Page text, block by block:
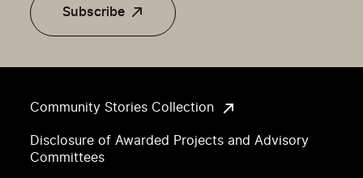
Community Stories Collection
Disclosure of Awarded Projects and Advisory
Committees
Subscribe